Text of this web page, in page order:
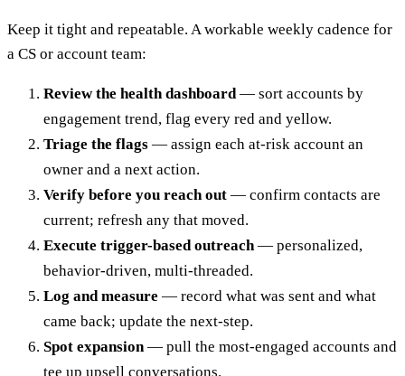
Keep it tight and repeatable. A workable weekly cadence for
a CS or account team:
Review the health dashboard— sort accounts by
engagement trend, flag every red and yellow.
Triage the flags — assign each at-risk account an
owner and a next action.
Verify before you reach out — confirm contacts are
current; refresh any that moved.
Execute trigger-based outreach— personalized,
behavior-driven, multi-threaded.
Log and measure — record what was sent and what
came back; update the next-step.
Spot expansion— pull the most-engaged accounts and
tee up upsell conversations.